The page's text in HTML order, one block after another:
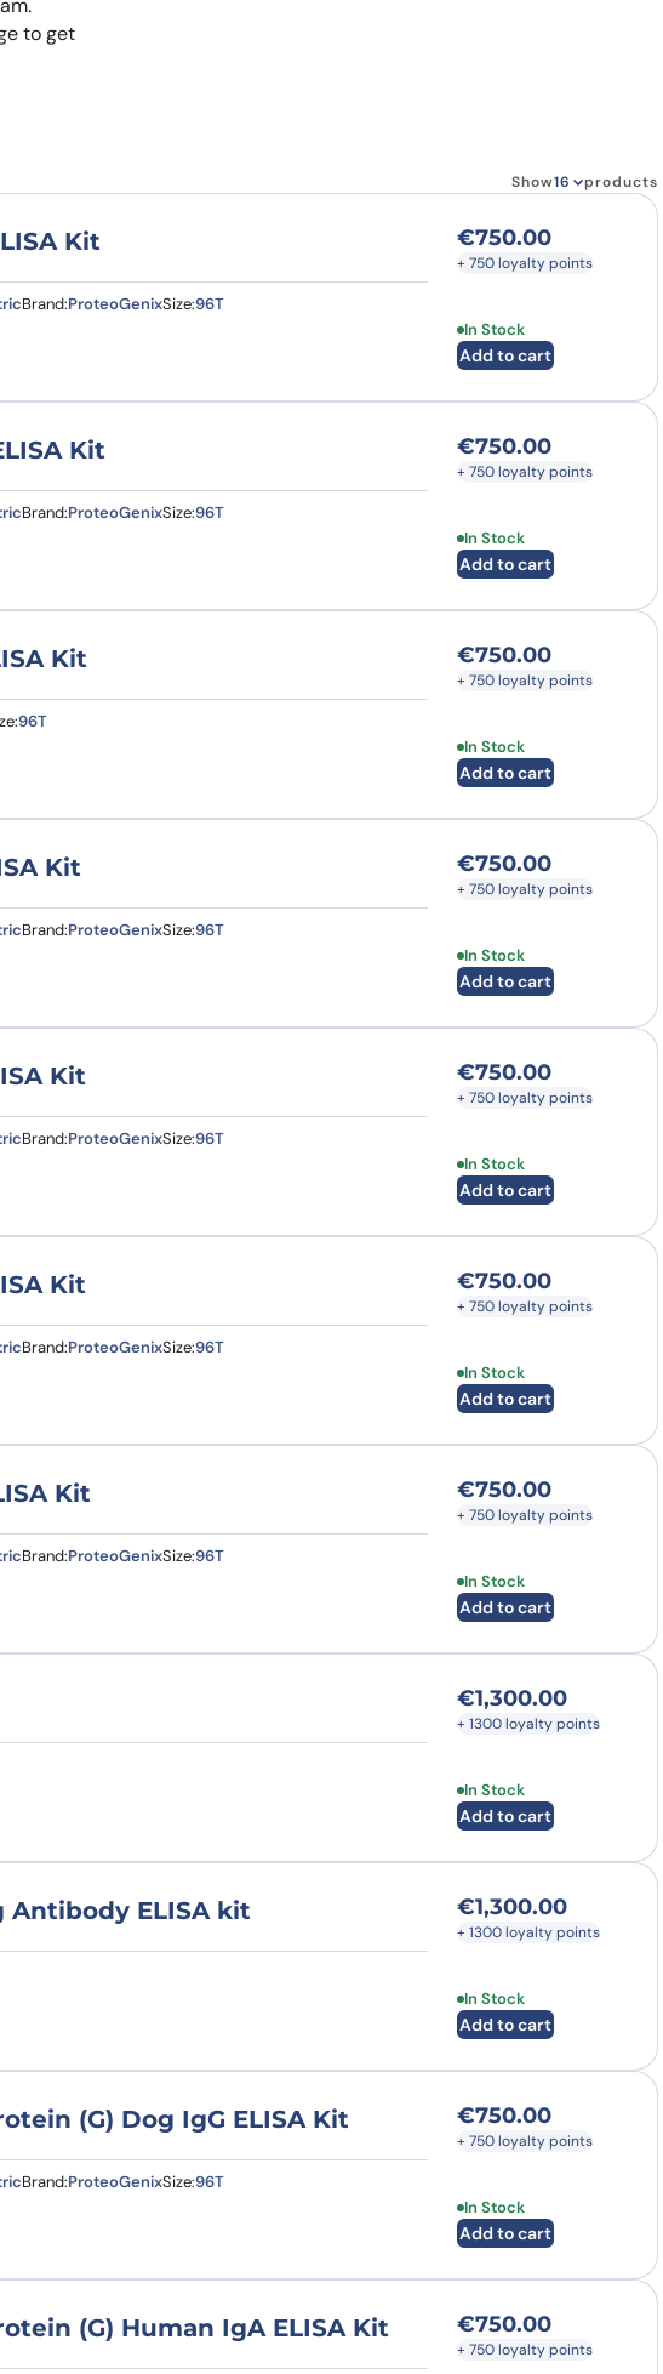
high-affinity antibodies.
to get
Show products
Kit
Brand:ProteoGenixSize:96T
€750.00
+ 750 loyalty points
In Stock
Add to cart
Kit
Brand:ProteoGenixSize:96T
€750.00
+ 750 loyalty points
In Stock
Add to cart
Kit
96T
€750.00
+ 750 loyalty points
In Stock
Add to cart
Kit
Brand:ProteoGenixSize:96T
€750.00
+ 750 loyalty points
In Stock
Add to cart
Kit
Brand:ProteoGenixSize:96T
€750.00
+ 750 loyalty points
In Stock
Add to cart
Kit
Brand:ProteoGenixSize:96T
€750.00
+ 750 loyalty points
In Stock
Add to cart
Kit
Brand:ProteoGenixSize:96T
€750.00
+ 750 loyalty points
In Stock
Add to cart
€1,300.00
+ 1300 loyalty points
In Stock
Add to cart
ELISA kit €1,300.00
+ 1300 loyalty points
In Stock
Add to cart
(G) Dog IgG ELISA Kit
Brand:ProteoGenixSize:96T
€750.00
+ 750 loyalty points
In Stock
Add to cart
(G) Human IgA ELISA Kit €750.00
+ 750 loyalty points